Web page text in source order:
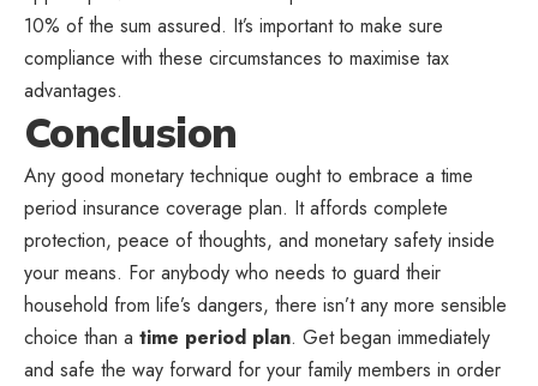
10% of the sum assured. It’s important to make sure
compliance with these circumstances to maximise tax
advantages.
Conclusion
Any good monetary technique ought to embrace a time
period insurance coverage plan. It affords complete
protection, peace of thoughts, and monetary safety inside
your means. For anybody who needs to guard their
household from life’s dangers, there isn’t any more sensible
choice than a time period plan. Get began immediately
and safe the way forward for your family members in order